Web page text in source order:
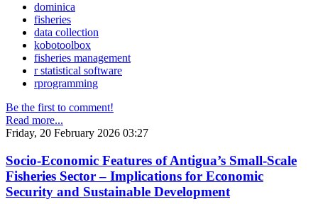
dominica
fisheries
data collection
kobotoolbox
fisheries management
r statistical software
rprogramming
Be the first to comment!
Read more...
Friday, 20 February 2026 03:27
Socio-Economic Features of Antigua’s Small-Scale
Fisheries Sector – Implications for Economic
Security and Sustainable Development